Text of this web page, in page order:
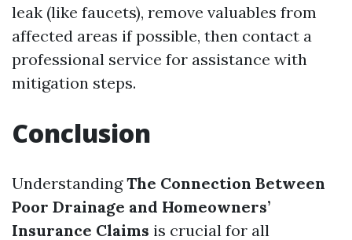
leak (like faucets), remove valuables from
affected areas if possible, then contact a
professional service for assistance with
mitigation steps.
Conclusion
UnderstandingThe Connection Between
Poor Drainage and Homeowners’
Insurance Claims is crucial for all